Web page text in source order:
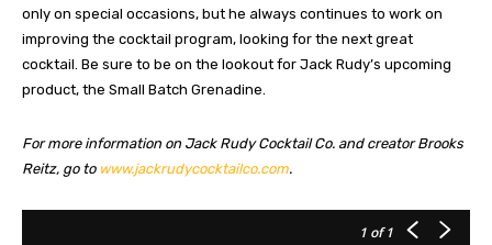
only on special occasions, but he always continues to work on
improving the cocktail program, looking for the next great
cocktail. Be sure to be on the lookout for Jack Rudy’s upcoming
product, the Small Batch Grenadine.
For more information on Jack Rudy Cocktail Co. and creator Brooks
Reitz, go to www.jackrudycocktailco.com.
1 of 1